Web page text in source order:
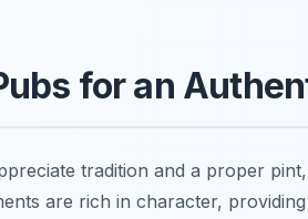
for an
tradition and a proper
are rich in character,